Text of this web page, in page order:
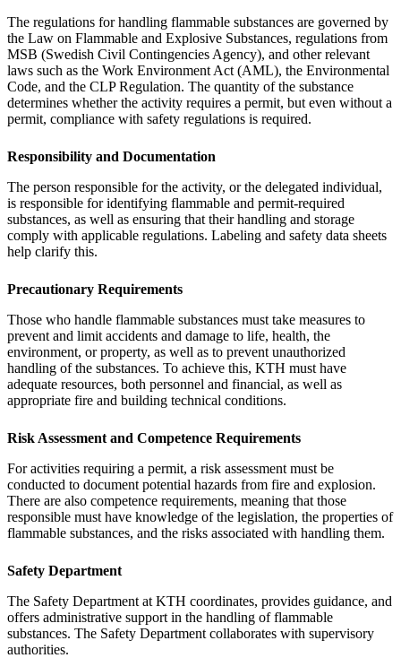
The regulations for handling flammable substances are governed by
the Law on Flammable and Explosive Substances, regulations from
MSB (Swedish Civil Contingencies Agency), and other relevant
laws such as the Work Environment Act (AML), the Environmental
Code, and the CLP Regulation. The quantity of the substance
determines whether the activity requires a permit, but even without a
permit, compliance with safety regulations is required.
Responsibility and Documentation
The person responsible for the activity, or the delegated individual,
is responsible for identifying flammable and permit-required
substances, as well as ensuring that their handling and storage
comply with applicable regulations. Labeling and safety data sheets
help clarify this.
Precautionary Requirements
Those who handle flammable substances must take measures to
prevent and limit accidents and damage to life, health, the
environment, or property, as well as to prevent unauthorized
handling of the substances. To achieve this, KTH must have
adequate resources, both personnel and financial, as well as
appropriate fire and building technical conditions.
Risk Assessment and Competence Requirements
For activities requiring a permit, a risk assessment must be
conducted to document potential hazards from fire and explosion.
There are also competence requirements, meaning that those
responsible must have knowledge of the legislation, the properties of
flammable substances, and the risks associated with handling them.
Safety Department
The Safety Department at KTH coordinates, provides guidance, and
offers administrative support in the handling of flammable
substances. The Safety Department collaborates with supervisory
authorities.